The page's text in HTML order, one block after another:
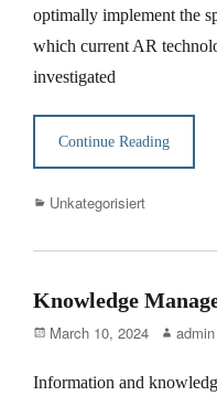
optimally implement the
which current AR
investigated
Continue Reading
Categories
Unkategorisiert
Knowledge
Posted
March 10, 2024 Author
admin
Information and